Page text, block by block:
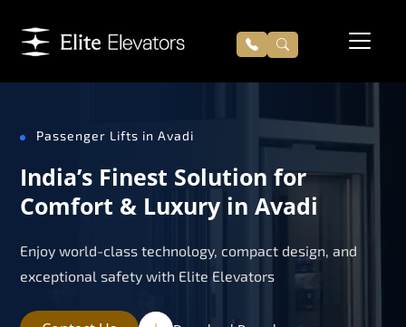
Passenger Lifts in Avadi
India’s Finest Solution for
Comfort & Luxury in Avadi
Enjoy world-class technology, compact design, and
exceptional safety with Elite Elevators